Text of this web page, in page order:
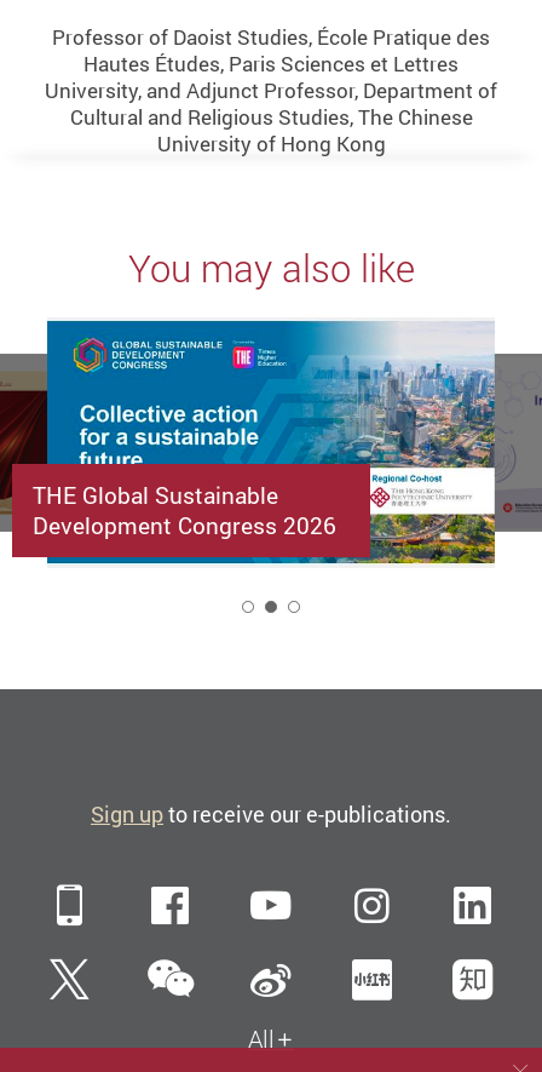
Professor of Daoist Studies, École Pratique des
Hautes Études, Paris Sciences et Lettres
University, and Adjunct Professor, Department of
Cultural and Religious Studies, The Chinese
University of Hong Kong
You may also like
THE Global Sustainable
Development Congress 2026
Sign upto receive our e-publications.
Mobile FacebookYouTube
TwitterWeChatSina Weibo
All